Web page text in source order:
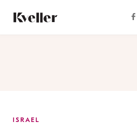
Content
Footer
ISRAEL